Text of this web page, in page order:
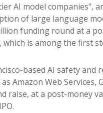
AI model companies",
of large language
funding round at a
which is among the first
based AI safety
Amazon Web
raise, at a post-money